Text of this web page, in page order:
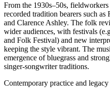
From the 1930s–50s,
recorded tradition bearers such
and Clarence Ashley. The folk
wider audiences, with festivals
and Folk Festival) and new
keeping the style vibrant. The
emergence of bluegrass and
singer-songwriter traditions.
Contemporary practice and legacy